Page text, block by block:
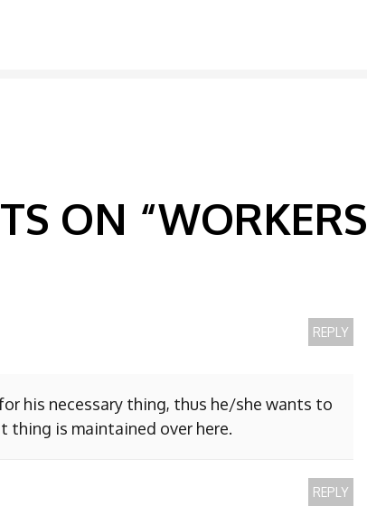
ON “WORKERS
his necessary thing, thus he/she wants to
thing is maintained over here.
REPLY
REPLY